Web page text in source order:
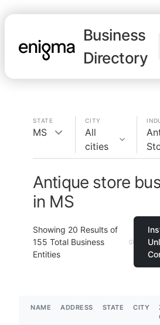
Business
Directory
STATE
MS
CITY
All
cities
Antique store
in MS
Showing 20 Results of
155 Total Business
Entities
NAME ADDRESS STATE CITY